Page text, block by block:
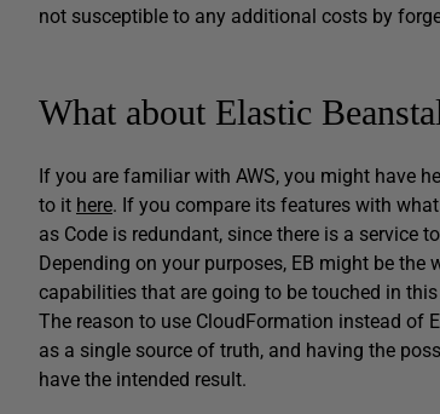
not susceptible to any additional costs by
What about Elastic
If you are familiar with AWS, you might have
to it here. If you compare its features with
as Code is redundant, since there is a service
Depending on your purposes, EB might be
capabilities that are going to be touched in
The reason to use CloudFormation instead of
as a single source of truth, and having the
have the intended result.